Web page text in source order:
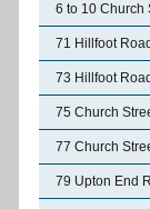
6 to 10 Church
71 Hillfoot
73 Hillfoot
75 Church
77 Church
79 Upton End